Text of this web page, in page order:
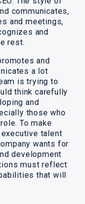
communicates,
and meetings,
and
rest.
and
a lot
is trying to
think carefully
and
those who
To make
talent
wants for
development
must reflect
that will